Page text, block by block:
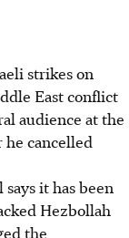
strikes on
East conflict
audience at the
he cancelled
it has been
Hezbollah
the